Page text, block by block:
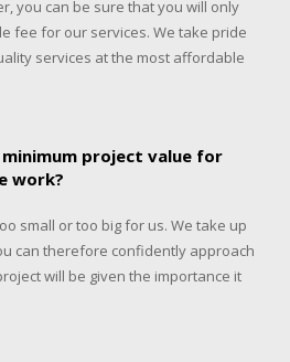
you can be sure that you will only
fee for our services. We take pride
services at the most affordable
project value for
work?
small or too big for us. We take up
can therefore confidently approach
will be given the importance it